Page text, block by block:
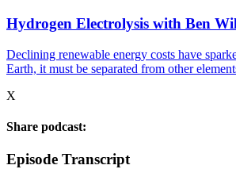
Hydrogen Electrolysis with Ben
Declining renewable energy costs have
Earth, it must be separated from other
X
Share podcast:
Episode Transcript